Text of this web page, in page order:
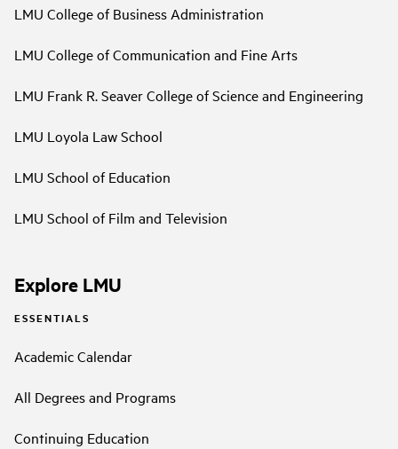
LMU College of Business Administration
LMU College of Communication and Fine Arts
LMU Frank R. Seaver College of Science and Engineering
LMU Loyola Law School
LMU School of Education
LMU School of Film and Television
Explore LMU
ESSENTIALS
Academic Calendar
All Degrees and Programs
Continuing Education